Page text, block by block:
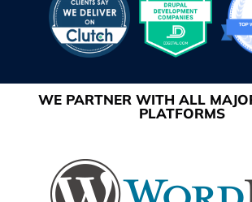
WE PARTNER WITH ALL
PLATFORMS